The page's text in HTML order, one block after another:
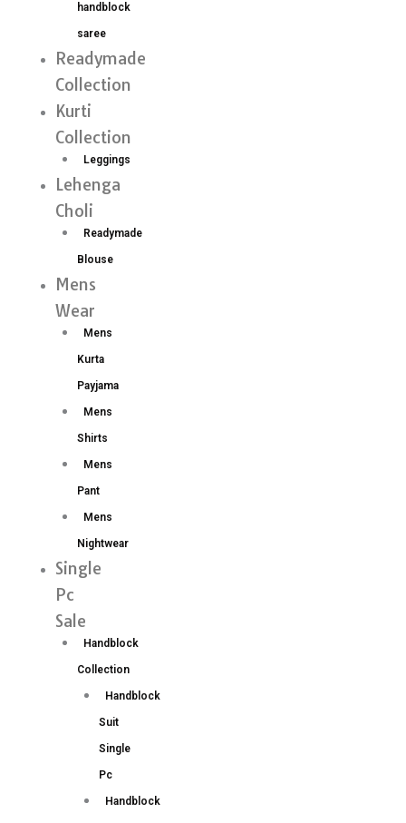
handblock
saree
Readymade
Collection
Kurti
Collection
Leggings
Lehenga
Choli
Readymade
Blouse
Mens
Wear
Mens
Kurta
Payjama
Mens
Shirts
Mens
Pant
Mens
Nightwear
Single
Pc
Sale
Handblock
Collection
Handblock
Suit
Single
Pc
Handblock